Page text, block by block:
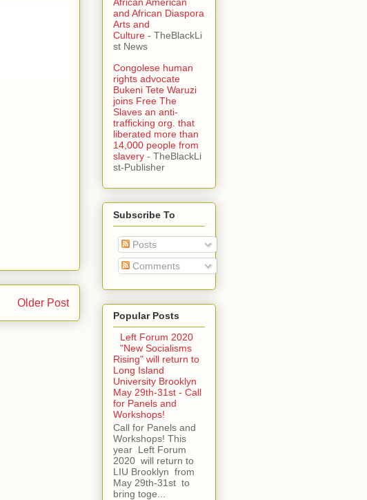
Older Post
and African Diaspora
Arts and
Culture- TheBlackLi
st News
Congolese human
rights advocate
Bukeni Tete Waruzi
joins Free The
Slaves an anti-
trafficking org. that
liberated more than
14,000 people from
slavery- TheBlackLi
st-Publisher
Subscribe To
Posts
Comments
Popular Posts
Left Forum 2020
"New Socialisms
Rising" will return to
Long Island
University Brooklyn
May 29th-31st - Call
for Panels and
Workshops!
Call for Panels and
Workshops! This
year Left Forum
2020 will return to
LIU Brooklyn from
May 29th-31st to
bring toge...